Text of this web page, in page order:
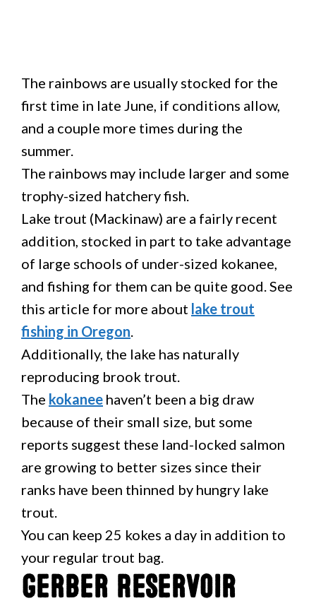
The rainbows are usually stocked for the
first time in late June, if conditions allow,
and a couple more times during the
summer.
The rainbows may include larger and some
trophy-sized hatchery fish.
Lake trout (Mackinaw) are a fairly recent
addition, stocked in part to take advantage
of large schools of under-sized kokanee,
and fishing for them can be quite good. See
this article for more about lake trout
fishing in Oregon
Additionally, the lake has naturally
reproducing brook trout.
The kokanee haven’t been a big draw
because of their small size, but some
reports suggest these land-locked salmon
are growing to better sizes since their
ranks have been thinned by hungry lake
trout.
You can keep 25 kokes a day in addition to
your regular trout bag.
Gerber Reservoir